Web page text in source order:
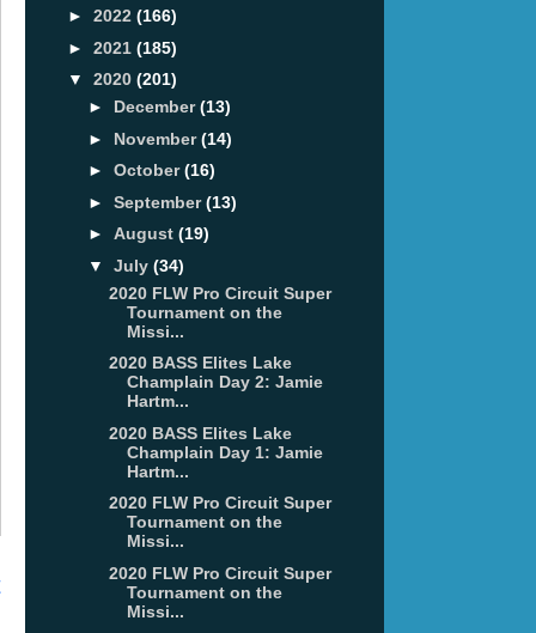
► 2022 (166)
► 2021 (185)
▼ 2020 (201)
► December(13)
► November(14)
► October(16)
► September(13)
► August (19)
▼ July (34)
2020 FLW Pro Circuit Super
Tournament on the
Missi...
2020 BASS Elites Lake
Champlain Day 2: Jamie
Hartm...
2020 BASS Elites Lake
Champlain Day 1: Jamie
Hartm...
2020 FLW Pro Circuit Super
Tournament on the
Missi...
2020 FLW Pro Circuit Super
Tournament on the
Missi...